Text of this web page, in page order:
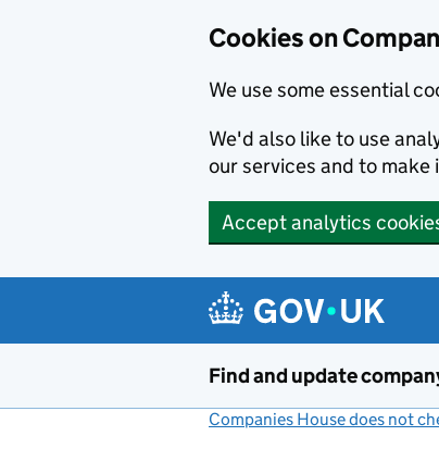
Cookies on
We use some essential
We'd also like to use
our services and to make
Accept analytics
Find and update
Companies House does not